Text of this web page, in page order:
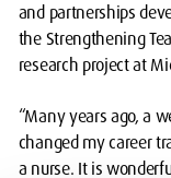
and partnerships
the Strengthening
research project at
“Many years ago, a
changed my career
a nurse. It is